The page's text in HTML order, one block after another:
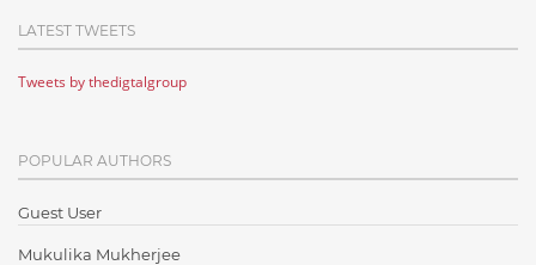
Cloud Testing
Code Metrics
Communication
Content Writing
Design Patterns
LATEST TWEETS
Tweets by thedigtalgroup
POPULAR AUTHORS
Guest User
Mukulika Mukherjee